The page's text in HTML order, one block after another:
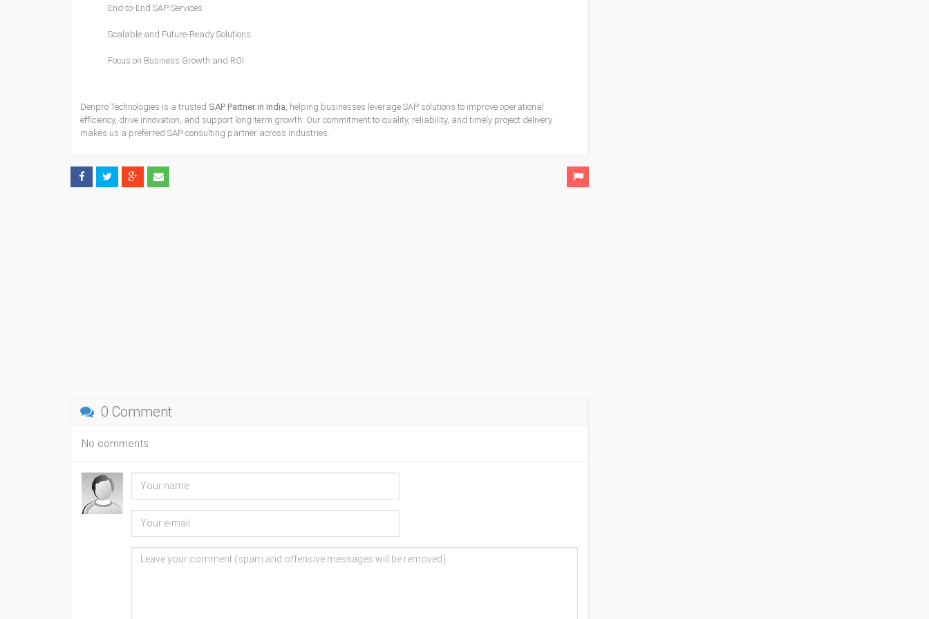
End-to-End SAP Services
Scalable and Future-Ready Solutions
Focus on Business Growth and ROI
Denpro Technologies is a trusted SAP Partner in India, helping businesses leverage SAP solutions to improve operational
efficiency, drive innovation, and support long-term growth. Our commitment to quality, reliability, and timely project delivery
makes us a preferred SAP consulting partner across industries.
0 Comment
No comments